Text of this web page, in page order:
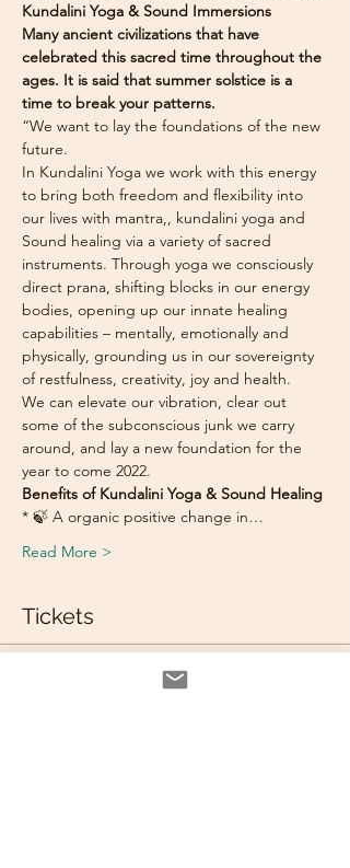
Kundalini Yoga & Sound Immersions
Many ancient civilizations that have
celebrated this sacred time throughout the
ages. It is said that summer solstice is a
time to break your patterns.
“We want to lay the foundations of the new
future.
In Kundalini Yoga we work with this energy
to bring both freedom and flexibility into
our lives with mantra,, kundalini yoga and
Sound healing via a variety of sacred
instruments. Through yoga we consciously
direct prana, shifting blocks in our energy
bodies, opening up our innate healing
capabilities – mentally, emotionally and
physically, grounding us in our sovereignty
of restfulness, creativity, joy and health.
We can elevate our vibration, clear out
some of the subconscious junk we carry
around, and lay a new foundation for the
year to come 2022.
Benefits of Kundalini Yoga & Sound Healing
* 🍃 A organic positive change in…
Read More >
Tickets